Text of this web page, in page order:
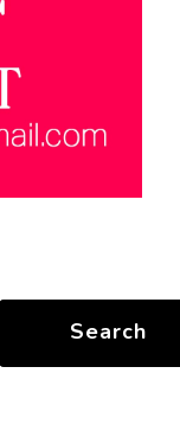
Search